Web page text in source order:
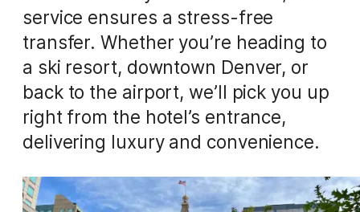
service ensures a stress-free
transfer. Whether you’re heading to
a ski resort, downtown Denver, or
back to the airport, we’ll pick you up
right from the hotel’s entrance,
delivering luxury and convenience.